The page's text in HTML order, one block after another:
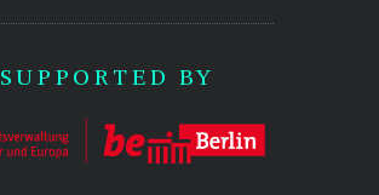
SUPPORTED BY